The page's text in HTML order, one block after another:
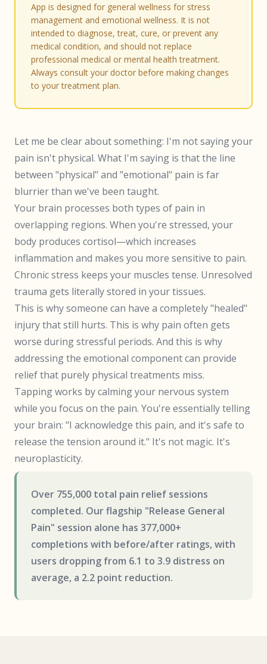
App is designed for general wellness for stress
management and emotional wellness. It is not
intended to diagnose, treat, cure, or prevent any
medical condition, and should not replace
professional medical or mental health treatment.
Always consult your doctor before making changes
to your treatment plan.
Let me be clear about something: I'm not saying your
pain isn't physical. What I'm saying is that the line
between "physical" and "emotional" pain is far
blurrier than we've been taught.
Your brain processes both types of pain in
overlapping regions. When you're stressed, your
body produces cortisol—which increases
inflammation and makes you more sensitive to pain.
Chronic stress keeps your muscles tense. Unresolved
trauma gets literally stored in your tissues.
This is why someone can have a completely "healed"
injury that still hurts. This is why pain often gets
worse during stressful periods. And this is why
addressing the emotional component can provide
relief that purely physical treatments miss.
Tapping works by calming your nervous system
while you focus on the pain. You're essentially telling
your brain: "I acknowledge this pain, and it's safe to
release the tension around it." It's not magic. It's
neuroplasticity.
Over 755,000 total pain relief sessions
completed. Our flagship "Release General
Pain" session alone has 377,000+
completions with before/after ratings, with
users dropping from 6.1 to 3.9 distress on
average, a 2.2 point reduction.